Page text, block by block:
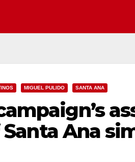
MIGUEL PULIDO SANTA ANA
Ana